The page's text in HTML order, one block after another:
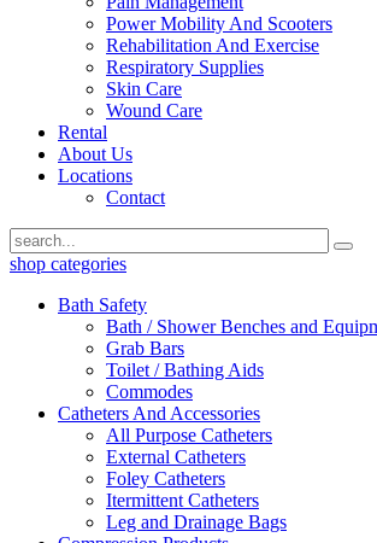
Power Mobility And Scooters
Rehabilitation And Exercise
Respiratory Supplies
Skin Care
Wound Care
Rental
About Us
Locations
Contact
shop categories
Bath Safety
Bath / Shower Benches and
Grab Bars
Toilet / Bathing Aids
Commodes
Catheters And Accessories
All Purpose Catheters
External Catheters
Foley Catheters
Itermittent Catheters
Leg and Drainage Bags